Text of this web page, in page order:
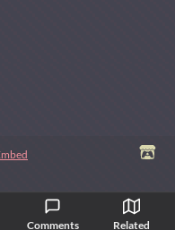
Comments Related